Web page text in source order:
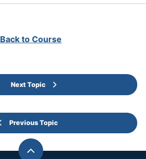
Previous Topic
Back to Course
Next Topic
Back